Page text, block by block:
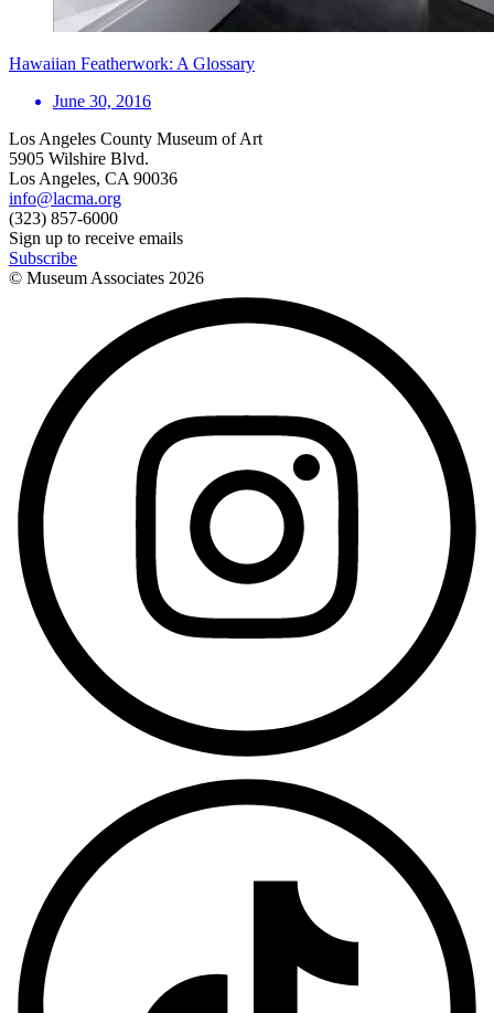
Hawaiian Featherwork: A Glossary
June 30, 2016
Los Angeles County Museum of Art
5905 Wilshire Blvd.
Los Angeles, CA 90036
info@lacma.org
(323) 857-6000
Sign up to receive emails
Subscribe
© Museum Associates 2026